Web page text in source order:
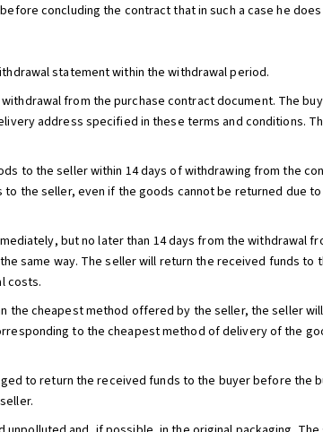
concluding the contract that in such a case he
statement within the withdrawal period.
from the purchase contract document. The
address specified in these terms and conditions.
to the seller within 14 days of withdrawing from the
the seller, even if the goods cannot be returned due
but no later than 14 days from the withdrawal
same way. The seller will return the received funds to
costs.
the cheapest method offered by the seller, the seller will
to the cheapest method of delivery of the
to return the received funds to the buyer before the